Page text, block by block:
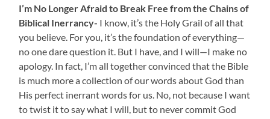
I’m No Longer Afraid to Break Free from the Chains of
Biblical Inerrancy- I know, it’s the Holy Grail of all that
you believe. For you, it’s the foundation of everything—
no one dare question it. But I have, and I will—I make no
apology. In fact, I’m all together convinced that the Bible
is much more a collection of our words about God than
His perfect inerrant words for us. No, not because I want
to twist it to say what I will, but to never commit God